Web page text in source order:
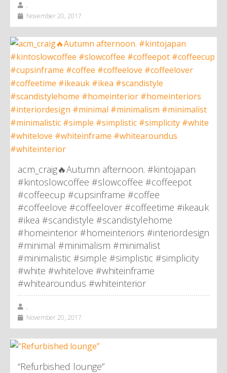
,
November 20, 2017
acm_craig🔥Autumn afternoon. #kintojapan
#kintoslowcoffee #slowcoffee #coffeepot
#coffeecup #cupsinframe #coffee
#coffeelove #coffeelover #coffeetime #ikeauk
#ikea #scandistyle #scandistylehome
#homeinterior #homeinteriors #interiordesign
#minimal #minimalism #minimalist
#minimalistic #simple #simplistic #simplicity
#white #whitelove #whiteinframe
#whitearoundus #whiteinterior
,
November 20, 2017
“Refurbished lounge”